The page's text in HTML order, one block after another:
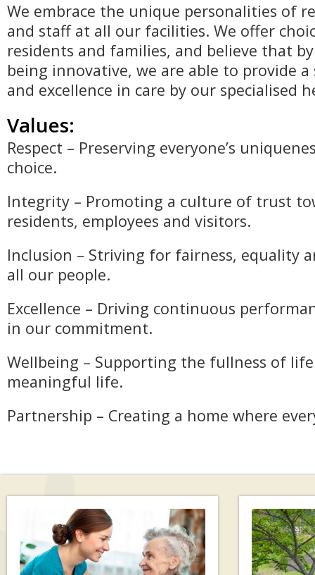
We embrace the unique personalities of
and staff at all our facilities. We offer
residents and families, and believe that
being innovative, we are able to provide
and excellence in care by our specialised
Values:
Respect – Preserving everyone’s
choice.
Integrity – Promoting a culture of trust
residents, employees and visitors.
Inclusion – Striving for fairness, equality
all our people.
Excellence – Driving continuous
in our commitment.
Wellbeing – Supporting the fullness of
meaningful life.
Partnership – Creating a home where